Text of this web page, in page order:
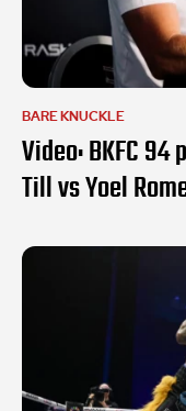
BARE KNUCKLE
Video: BKFC 94
Till vs Yoel